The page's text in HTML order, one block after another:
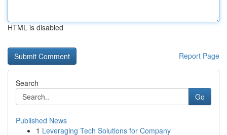
HTML is disabled
Report Page
Search
Go
Published News
1 Leveraging Tech Solutions for Company